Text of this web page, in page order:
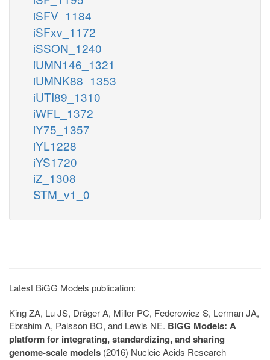
iSFV_1184
iSFxv_1172
iSSON_1240
iUMN146_1321
iUMNK88_1353
iUTI89_1310
iWFL_1372
iY75_1357
iYL1228
iYS1720
iZ_1308
STM_v1_0
Latest BiGG Models publication:
King ZA, Lu JS, Dräger A, Miller PC, Federowicz S, Lerman JA,
Ebrahim A, Palsson BO, and Lewis NE. BiGG Models: A
platform for integrating, standardizing, and sharing
genome-scale models (2016) Nucleic Acids Research